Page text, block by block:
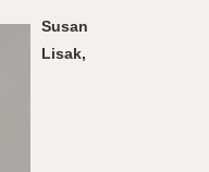
Susan
Lisak,